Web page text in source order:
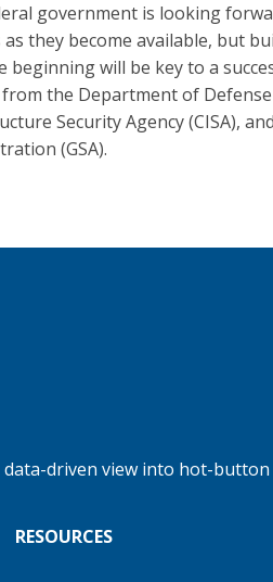
government is looking
as they become available, but
beginning will be key to a
the Department of
Security Agency (CISA),
(GSA).
driven view into hot-
RESOURCES